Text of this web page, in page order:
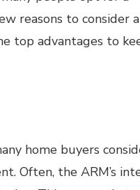
reasons to consider
top advantages to
home buyers
Often, the ARM’s